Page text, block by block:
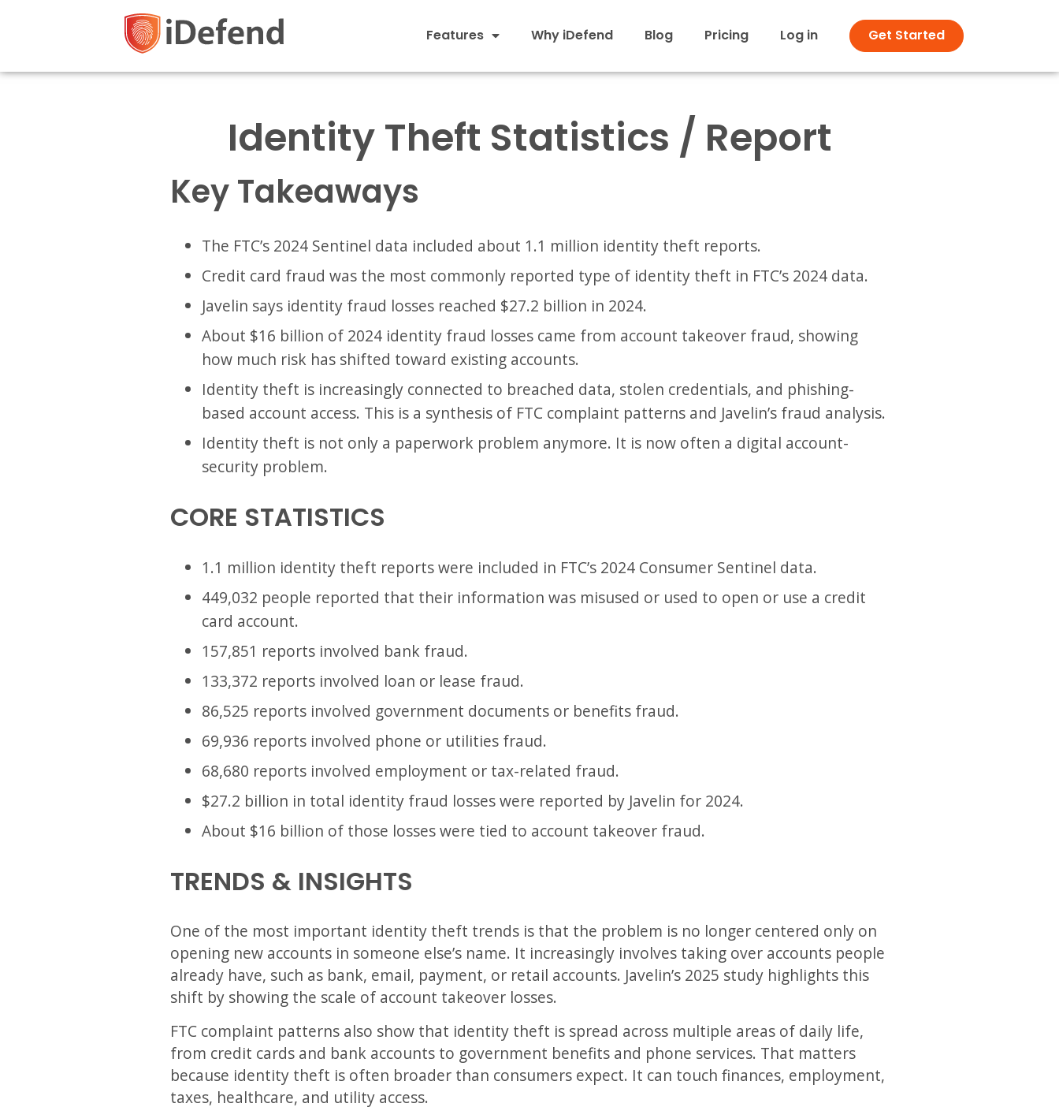
Features Why iDefend Blog Pricing Log in Get Started
Identity Theft Statistics / Report
Key Takeaways
The FTC’s 2024 Sentinel data included about 1.1 million identity theft reports.
Credit card fraud was the most commonly reported type of identity theft in FTC’s 2024 data.
Javelin says identity fraud losses reached $27.2 billion in 2024.
About $16 billion of 2024 identity fraud losses came from account takeover fraud, showing
how much risk has shifted toward existing accounts.
Identity theft is increasingly connected to breached data, stolen credentials, and phishing-
based account access. This is a synthesis of FTC complaint patterns and Javelin’s fraud analysis.
Identity theft is not only a paperwork problem anymore. It is now often a digital account-
security problem.
CORE STATISTICS
1.1 million identity theft reports were included in FTC’s 2024 Consumer Sentinel data.
449,032 people reported that their information was misused or used to open or use a credit
card account.
157,851 reports involved bank fraud.
133,372 reports involved loan or lease fraud.
86,525 reports involved government documents or benefits fraud.
69,936 reports involved phone or utilities fraud.
68,680 reports involved employment or tax-related fraud.
$27.2 billion in total identity fraud losses were reported by Javelin for 2024.
About $16 billion of those losses were tied to account takeover fraud.
TRENDS & INSIGHTS
One of the most important identity theft trends is that the problem is no longer centered only on
opening new accounts in someone else’s name. It increasingly involves taking over accounts people
already have, such as bank, email, payment, or retail accounts. Javelin’s 2025 study highlights this
shift by showing the scale of account takeover losses.
FTC complaint patterns also show that identity theft is spread across multiple areas of daily life,
from credit cards and bank accounts to government benefits and phone services. That matters
because identity theft is often broader than consumers expect. It can touch finances, employment,
taxes, healthcare, and utility access.